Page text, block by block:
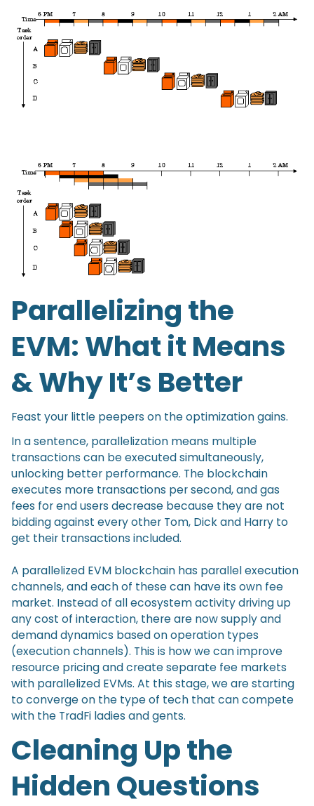
Parallelizing the
EVM: What it Means
& Why It’s Better
Feast your little peepers on the optimization gains.
In a sentence, parallelization means multiple
transactions can be executed simultaneously,
unlocking better performance. The blockchain
executes more transactions per second, and gas
fees for end users decrease because they are not
bidding against every other Tom, Dick and Harry to
get their transactions included.
A parallelized EVM blockchain has parallel execution
channels, and each of these can have its own fee
market. Instead of all ecosystem activity driving up
any cost of interaction, there are now supply and
demand dynamics based on operation types
(execution channels). This is how we can improve
resource pricing and create separate fee markets
with parallelized EVMs. At this stage, we are starting
to converge on the type of tech that can compete
with the TradFi ladies and gents.
Cleaning Up the
Hidden Questions